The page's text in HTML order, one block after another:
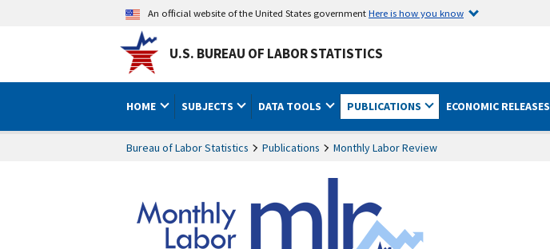
An official website of the United States governmentHere is how you know
U.S. BUREAU OF LABOR STATISTICS
HOME SUBJECTS DATA TOOLS PUBLICATIONS ECONOMIC RELEASES
Bureau of Labor Statistics Publications Monthly Labor Review